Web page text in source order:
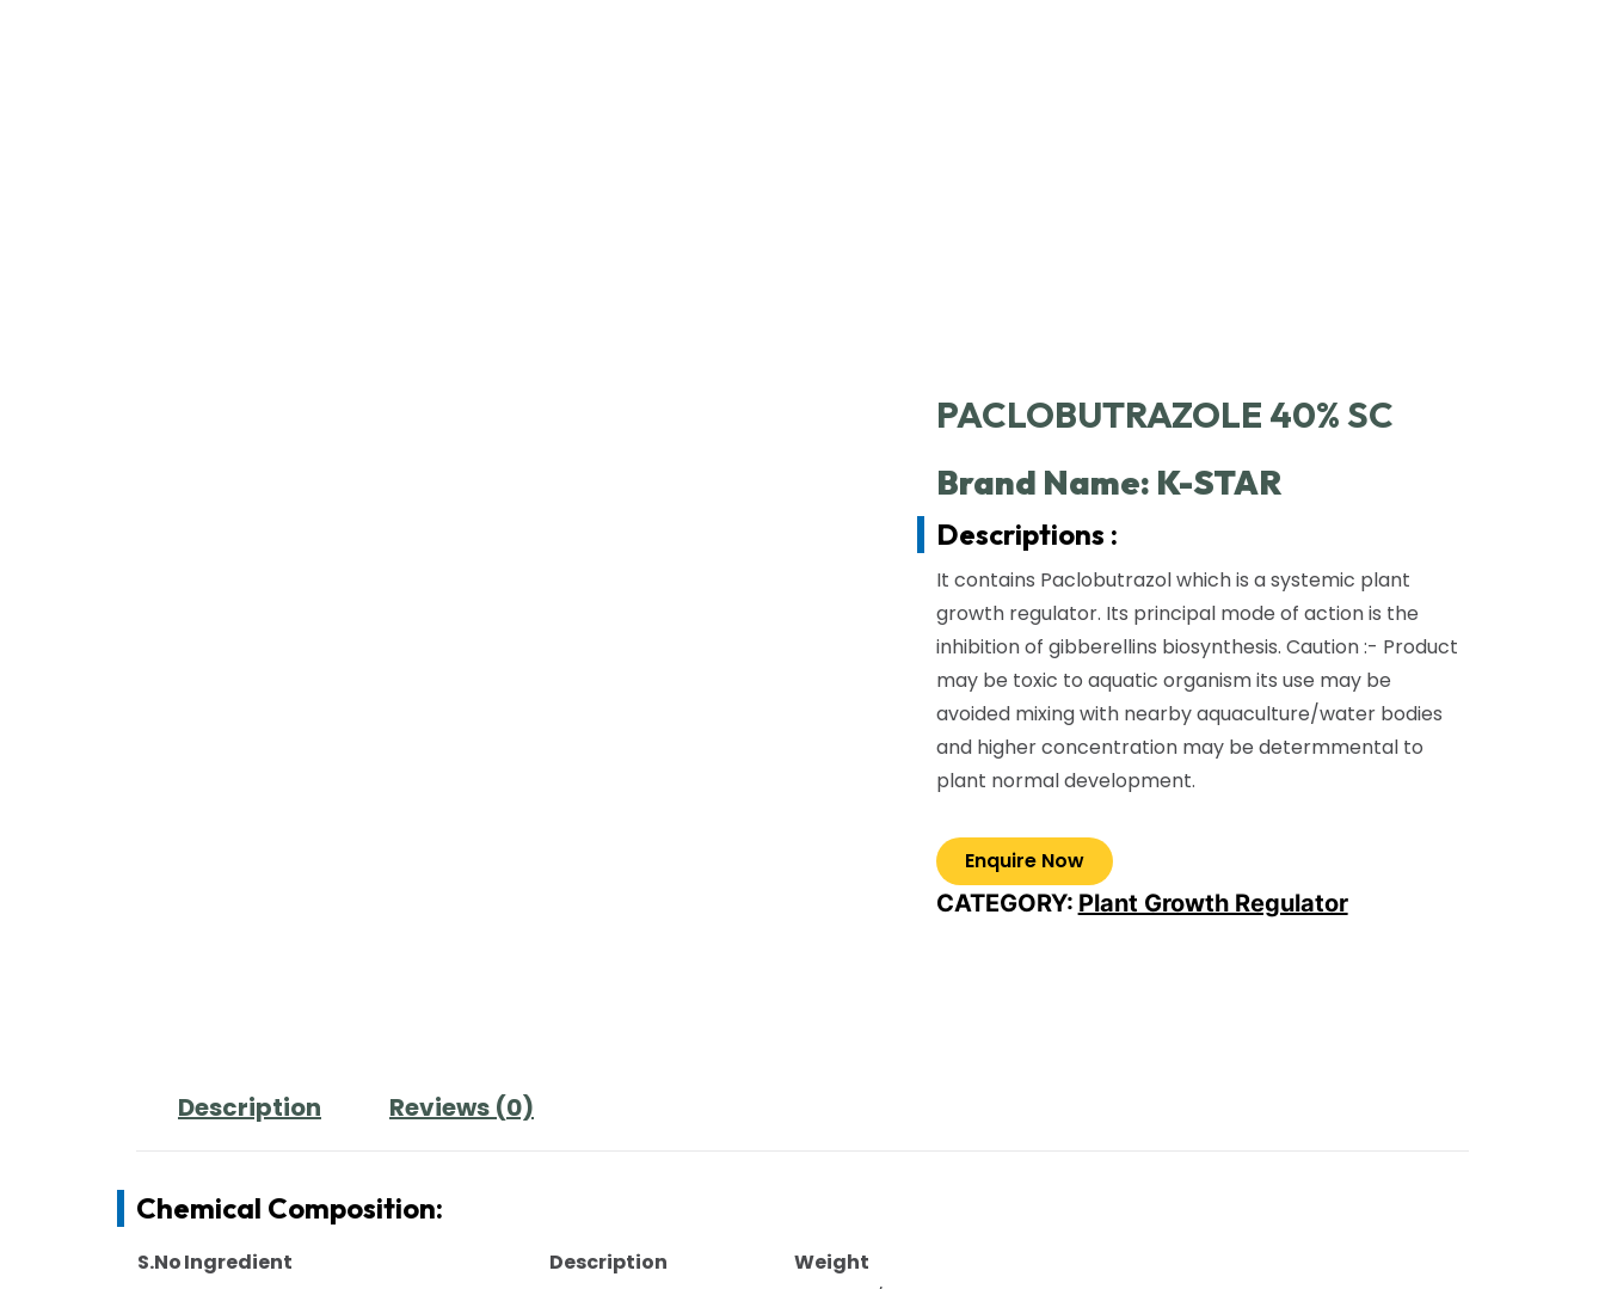
PACLOBUTRAZOLE 40% SC
Brand Name: K-STAR
Descriptions :
It contains Paclobutrazol which is a systemic plant
growth regulator. Its principal mode of action is the
inhibition of gibberellins biosynthesis. Caution :- Product
may be toxic to aquatic organism its use may be
avoided mixing with nearby aquaculture/water bodies
and higher concentration may be determmental to
plant normal development.
CATEGORY: Plant Growth Regulator
Description Reviews (0)
Chemical Composition:
S.NoIngredient Description
Weight